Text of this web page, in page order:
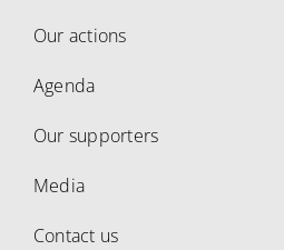
Our actions
Agenda
Our supporters
Media
Contact us